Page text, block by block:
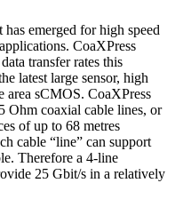
emerged for high speed
CoaXPress
transfer rates this
latest large sensor, high
area sCMOS. CoaXPress
Ohm coaxial cable lines, or
of up to 68 metres
cable “line” can support
Therefore a 4-line
25 Gbit/s in a relatively